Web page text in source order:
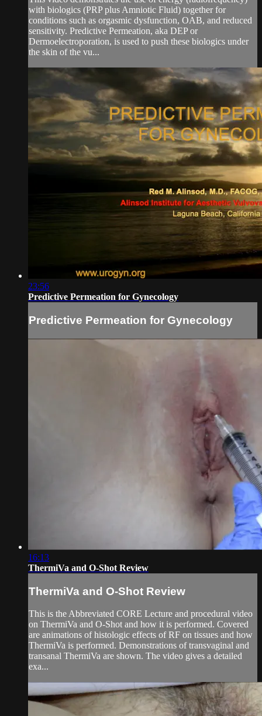
with biologics (PRP plus Amniotic Fluid) together for
conditions such as orgasmic dysfunction, OAB, and reduced
sensitivity. Predictive Permeation, aka DEP or
Dermoelectroporation, is used to push these biologics under
the skin of the vu...
23:56
Predictive Permeation for Gynecology
Predictive Permeation for Gynecology
16:13
ThermiVa and O-Shot Review
ThermiVa and O-Shot Review
This is the Abbreviated CORE Lecture and procedural video
on ThermiVa and O-Shot and how it is performed. Covered
are animations of histologic effects of RF on tissues and how
ThermiVa is performed. Demonstrations of transvaginal and
transanal ThermiVa are shown. The video gives a detailed
exa...